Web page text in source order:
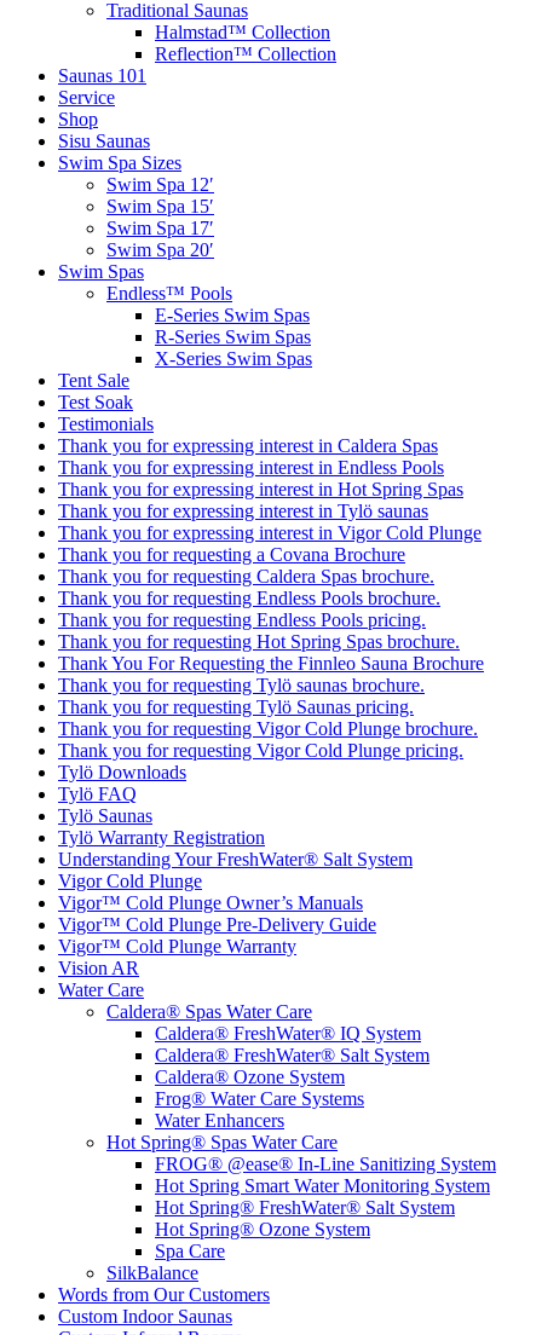
Traditional Saunas
Halmstad™ Collection
Reflection™ Collection
Saunas 101
Service
Shop
Sisu Saunas
Swim Spa Sizes
Swim Spa 12′
Swim Spa 15′
Swim Spa 17′
Swim Spa 20′
Swim Spas
Endless™ Pools
E-Series Swim Spas
R-Series Swim Spas
X-Series Swim Spas
Tent Sale
Test Soak
Testimonials
Thank you for expressing interest in Caldera Spas
Thank you for expressing interest in Endless Pools
Thank you for expressing interest in Hot Spring Spas
Thank you for expressing interest in Tylö saunas
Thank you for expressing interest in Vigor Cold Plunge
Thank you for requesting a Covana Brochure
Thank you for requesting Caldera Spas brochure.
Thank you for requesting Endless Pools brochure.
Thank you for requesting Endless Pools pricing.
Thank you for requesting Hot Spring Spas brochure.
Thank You For Requesting the Finnleo Sauna Brochure
Thank you for requesting Tylö saunas brochure.
Thank you for requesting Tylö Saunas pricing.
Thank you for requesting Vigor Cold Plunge brochure.
Thank you for requesting Vigor Cold Plunge pricing.
Tylö Downloads
Tylö FAQ
Tylö Saunas
Tylö Warranty Registration
Understanding Your FreshWater® Salt System
Vigor Cold Plunge
Vigor™ Cold Plunge Owner’s Manuals
Vigor™ Cold Plunge Pre-Delivery Guide
Vigor™ Cold Plunge Warranty
Vision AR
Water Care
Caldera® Spas Water Care
Caldera® FreshWater® IQ System
Caldera® FreshWater® Salt System
Caldera® Ozone System
Frog® Water Care Systems
Water Enhancers
Hot Spring® Spas Water Care
FROG® @ease® In-Line Sanitizing System
Hot Spring Smart Water Monitoring System
Hot Spring® FreshWater® Salt System
Hot Spring® Ozone System
Spa Care
SilkBalance
Words from Our Customers
Custom Indoor Saunas